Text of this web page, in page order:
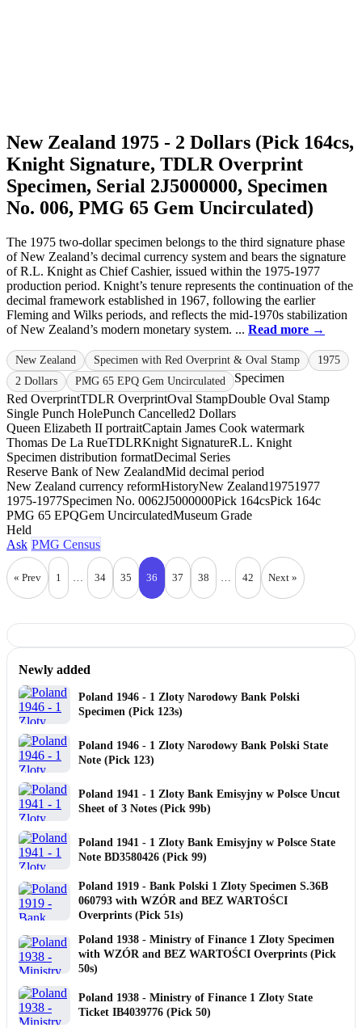
New Zealand 1975 - 2 Dollars (Pick 164cs,
Knight Signature, TDLR Overprint
Specimen, Serial 2J5000000, Specimen
No. 006, PMG 65 Gem Uncirculated)
The 1975 two-dollar specimen belongs to the third signature phase
of New Zealand’s decimal currency system and bears the signature
of R.L. Knight as Chief Cashier, issued within the 1975-1977
production period. Knight’s tenure represents the continuation of the
decimal framework established in 1967, following the earlier
Fleming and Wilks periods, and reflects the mid-1970s stabilization
of New Zealand’s modern monetary system. ... Read more →
New Zealand Specimen with Red Overprint & Oval Stamp
1975
2 Dollars
PMG 65 EPQ Gem Uncirculated
Specimen
Red OverprintTDLR OverprintOval StampDouble Oval Stamp
Single Punch HolePunch Cancelled2 Dollars
Queen Elizabeth II portraitCaptain James Cook watermark
Thomas De La RueTDLRKnight SignatureR.L. Knight
Specimen distribution formatDecimal Series
Reserve Bank of New ZealandMid decimal period
New Zealand currency reformHistoryNew Zealand19751977
1975-1977Specimen No. 0062J5000000Pick 164csPick 164c
PMG 65 EPQGem UncirculatedMuseum Grade
Held
Ask PMG Census
« Prev 1 … 34 35 36 37 38 … 42 Next »
Newly added
Poland 1946 - 1 Zloty Narodowy Bank Polski
Specimen (Pick 123s)
Poland 1946 - 1 Zloty Narodowy Bank Polski State
Note (Pick 123)
Poland 1941 - 1 Zloty Bank Emisyjny w Polsce Uncut
Sheet of 3 Notes (Pick 99b)
Poland 1941 - 1 Zloty Bank Emisyjny w Polsce State
Note BD3580426 (Pick 99)
Poland 1919 - Bank Polski 1 Zloty Specimen S.36B
060793 with WZÓR and BEZ WARTOŚCI
Overprints (Pick 51s)
Poland 1938 - Ministry of Finance 1 Zloty Specimen
with WZÓR and BEZ WARTOŚCI Overprints (Pick
50s)
Poland 1938 - Ministry of Finance 1 Zloty State
Ticket IB4039776 (Pick 50)